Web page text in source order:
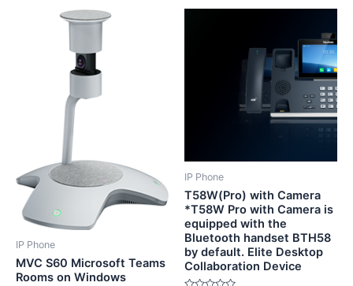
IP Phone
MVC S60 Microsoft Teams
Rooms on Windows
IP Phone
T58W(Pro) with Camera
*T58W Pro with Camera is
equipped with the
Bluetooth handset BTH58
by default. Elite Desktop
Collaboration Device